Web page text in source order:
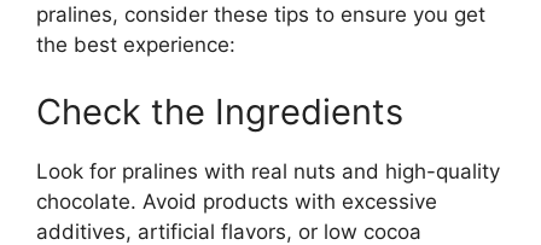
pralines, consider these tips to ensure you get
the best experience:
Check the Ingredients
Look for pralines with real nuts and high-quality
chocolate. Avoid products with excessive
additives, artificial flavors, or low cocoa